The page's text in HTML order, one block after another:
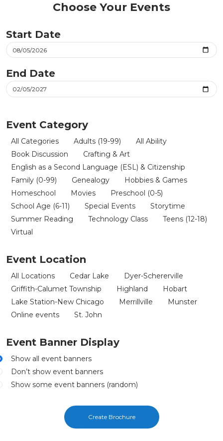
Choose Your Events
Start Date
End Date
Event Category
All Categories Adults (19-99)
All Ability
Book Discussion
Crafting & Art
English as a Second Language (ESL) & Citizenship
Family (0-99)
Genealogy
Hobbies & Games
Homeschool
Movies
Preschool (0-5)
School Age (6-11)
Special Events
Storytime
Summer Reading
Technology Class
Teens (12-18)
Virtual
Event Location
All Locations Cedar Lake
Dyer-Schererville
Griffith-Calumet Township
Highland
Hobart
Lake Station-New Chicago
Merrillville
Munster
Online events
St. John
Event Banner Display
Show all event banners
Don’t show event banners
Show some event banners (random)
Create Brochure